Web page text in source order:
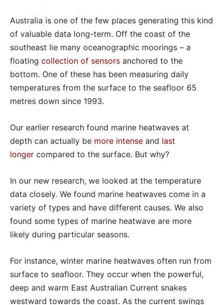
Australia is one of the few places generating this kind
of valuable data long-term. Off the coast of the
southeast lie many oceanographic moorings – a
floating collection of sensors anchored to the
bottom. One of these has been measuring daily
temperatures from the surface to the seafloor 65
metres down since 1993.
Our earlier research found marine heatwaves at
depth can actually be more intense and last
longer compared to the surface. But why?
In our new research, we looked at the temperature
data closely. We found marine heatwaves come in a
variety of types and have different causes. We also
found some types of marine heatwave are more
likely during particular seasons.
For instance, winter marine heatwaves often run from
surface to seafloor. They occur when the powerful,
deep and warm East Australian Current snakes
westward towards the coast. As the current swings